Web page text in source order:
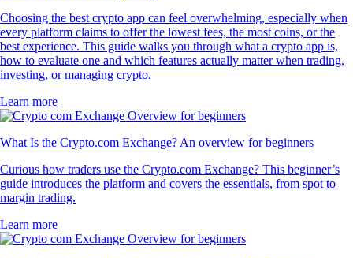
Choosing the best crypto app can feel overwhelming, especially when
every platform claims to offer the lowest fees, the most coins, or the
best experience. This guide walks you through what a crypto app is,
how to evaluate one and which features actually matter when trading,
investing, or managing crypto.
Learn more
What Is the Crypto.com Exchange? An overview for beginners
Curious how traders use the Crypto.com Exchange? This beginner’s
guide introduces the platform and covers the essentials, from spot to
margin trading.
Learn more